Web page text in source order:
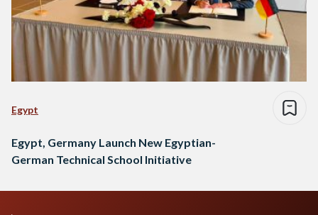
Egypt
Egypt, Germany Launch New Egyptian-
German Technical School Initiative